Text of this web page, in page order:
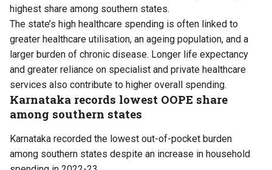
highest share among southern states.
The state’s high healthcare spending is often linked to
greater healthcare utilisation, an ageing population, and a
larger burden of chronic disease. Longer life expectancy
and greater reliance on specialist and private healthcare
services also contribute to higher overall spending.
Karnataka records lowest OOPE share
among southern states
Karnataka recorded the lowest out-of-pocket burden
among southern states despite an increase in household